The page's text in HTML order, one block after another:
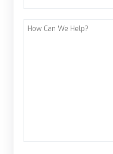
How